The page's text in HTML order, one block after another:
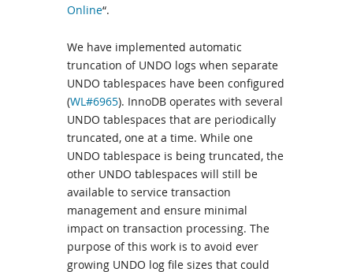
Online“.
We have implemented automatic
truncation of UNDO logs when separate
UNDO tablespaces have been configured
(WL#6965). InnoDB operates with several
UNDO tablespaces that are periodically
truncated, one at a time. While one
UNDO tablespace is being truncated, the
other UNDO tablespaces will still be
available to service transaction
management and ensure minimal
impact on transaction processing. The
purpose of this work is to avoid ever
growing UNDO log file sizes that could